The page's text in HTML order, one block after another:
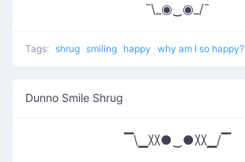
¯\_◉‿◉_/¯
Tags: shrug smiling happy why am I so happy?
Dunno Smile Shrug
▔\▁〷●‿●〷▁/▔